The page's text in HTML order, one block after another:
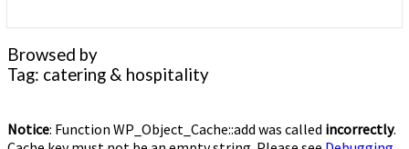
Browsed by
Tag: catering & hospitality
Notice: Function WP_Object_Cache::add was called incorrectly.